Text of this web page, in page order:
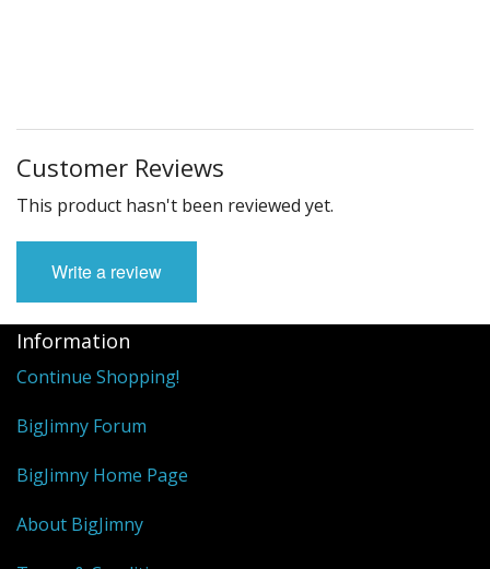
Customer Reviews
This product hasn't been reviewed yet.
Write a review
Information
Continue Shopping!
BigJimny Forum
BigJimny Home Page
About BigJimny